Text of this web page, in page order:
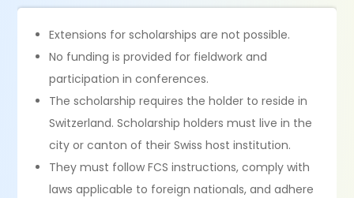
Extensions for scholarships are not possible.
No funding is provided for fieldwork and
participation in conferences.
The scholarship requires the holder to reside in
Switzerland. Scholarship holders must live in the
city or canton of their Swiss host institution.
They must follow FCS instructions, comply with
laws applicable to foreign nationals, and adhere